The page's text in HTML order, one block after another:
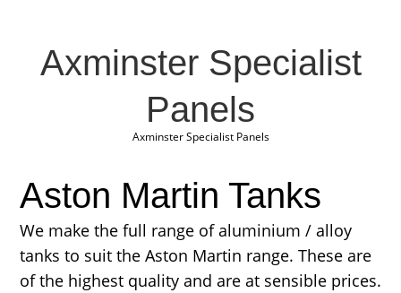
Axminster Specialist
Panels
Axminster Specialist Panels
Aston Martin Tanks
We make the full range of aluminium / alloy
tanks to suit the Aston Martin range. These are
of the highest quality and are at sensible prices.